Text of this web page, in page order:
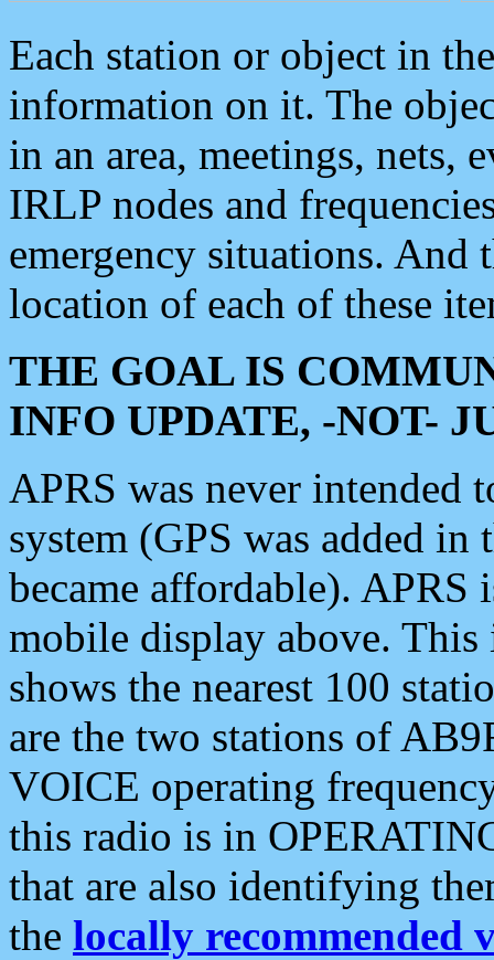
Each station or object in
information on it. The
in an area, meetings, nets,
IRLP nodes and
emergency situations. And
location of each of these
THE GOAL IS
INFO UPDATE, -NOT-
APRS was never intended
system (GPS was added
became affordable). APRS
mobile display above.
shows the nearest 100
are the two stations of
VOICE operating
this radio is in
that are also identifying
the locally recommended